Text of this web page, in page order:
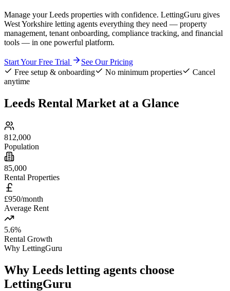
Manage your Leeds properties with confidence. LettingGuru gives
West Yorkshire letting agents everything they need — property
management, tenant onboarding, compliance tracking, and financial
tools — in one powerful platform.
Start Your Free Trial
See Our Pricing
Free setup & onboarding
No minimum properties
Cancel
anytime
Leeds Rental Market at a Glance
812,000
Population
85,000
Rental Properties
£950/month
Average Rent
5.6%
Rental Growth
Why LettingGuru
Why Leeds letting agents choose
LettingGuru